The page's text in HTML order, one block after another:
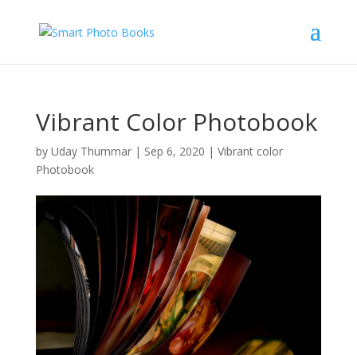
Vibrant Color Photobook
by Uday Thummar| Sep 6, 2020 | Vibrant color
Photobook